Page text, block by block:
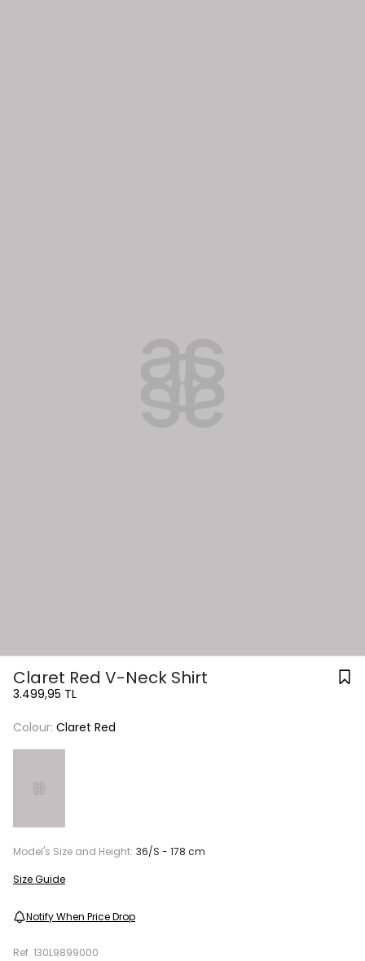
Claret Red V-Neck Shirt
3.499,95 TL
Colour: Claret Red
Model's Size and Height: 36/S - 178 cm
Size Guide
Notify When Price Drop
Ref. 130L9899000